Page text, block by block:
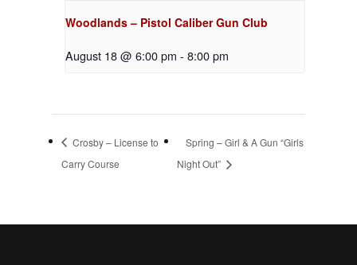
Woodlands – Pistol Caliber Gun Club
August 18 @ 6:00 pm - 8:00 pm
Crosby – License to
Carry Course
Spring – Girl & A Gun “Girls
Night Out”